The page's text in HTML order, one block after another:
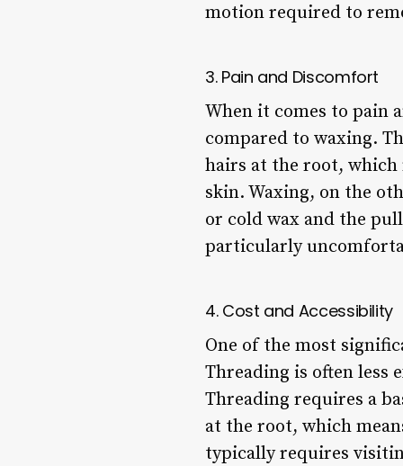
motion required to
3. Pain and Discomfort
When it comes to pain
compared to waxing.
hairs at the root,
skin. Waxing, on the
or cold wax and the
particularly
4. Cost and Accessibility
One of the most
Threading is often less
Threading requires a
at the root, which
typically requires